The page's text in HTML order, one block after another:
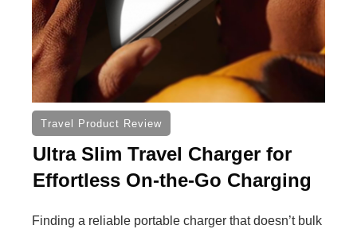
Travel Product Review
Ultra Slim Travel Charger for
Effortless On-the-Go Charging
Finding a reliable portable charger that doesn’t bulk